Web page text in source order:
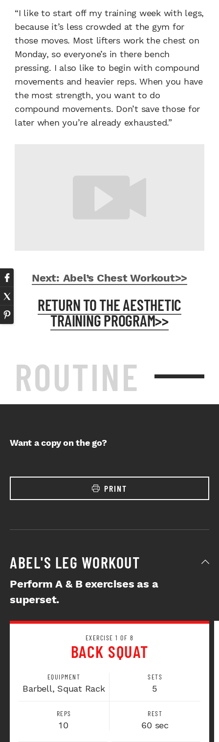
“I like to start off my training week with legs,
because it’s less crowded at the gym for
those moves. Most lifters work the chest on
Monday, so everyone’s in there bench
pressing. I also like to begin with compound
movements and heavier reps. When you have
the most strength, you want to do
compound movements. Don’t save those for
later when you’re already exhausted.”
Next: Abel’s Chest Workout>>
RETURN TO THE AESTHETIC
TRAINING PROGRAM>>
ROUTINE
Want a copy on the go?
PRINT
ABEL'S LEG WORKOUT
Perform A & B exercises as a
superset.
EXERCISE 1 OF 8
BACK SQUAT
EQUIPMENT
Barbell, Squat Rack
SETS
5
REPS
10
REST
60 sec